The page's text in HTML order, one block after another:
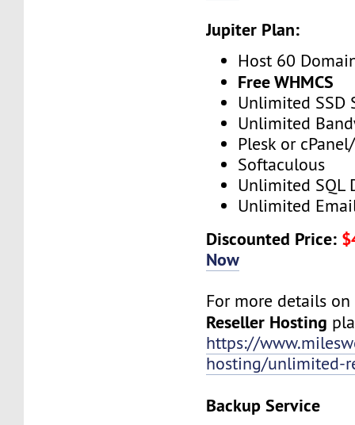
Jupiter Plan:
Host 60
Free WHMCS
Unlimited SSD
Unlimited
Plesk or
Softaculous
Unlimited SQL
Unlimited
Discounted Price:
Now
For more details on
Reseller Hosting
https://
hosting/unlimited-
Backup Service